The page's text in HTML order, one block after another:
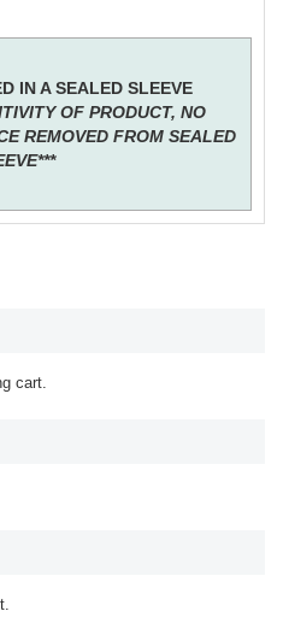
IN A SEALED SLEEVE
OF PRODUCT, NO
REMOVED FROM SEALED
cart.